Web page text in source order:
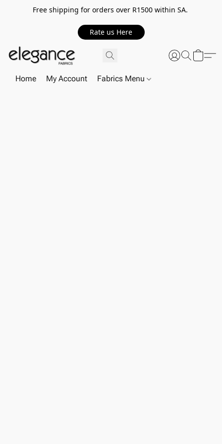
Free shipping for orders over R1500 within SA.
Rate us Here
Home My Account Fabrics Menu